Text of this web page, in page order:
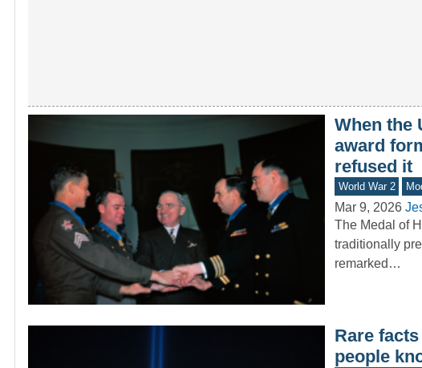
When the
award
refused it
World War 2
Mar 9, 2026
The Medal of
traditionally
remarked…
Rare
people